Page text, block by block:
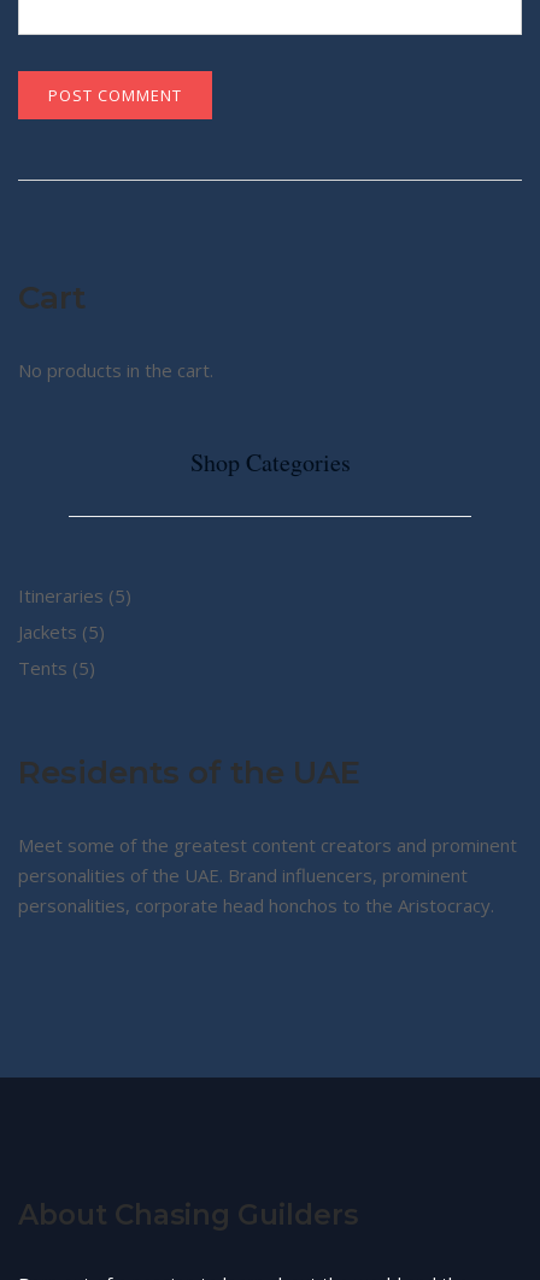
Cart
No products in the cart.
Shop Categories
Itineraries 55
Jackets 55
Tents 55
Residents of the UAE
Meet some of the greatest content creators and prominent
personalities of the UAE. Brand influencers, prominent
personalities, corporate head honchos to the Aristocracy.
About Chasing Guilders